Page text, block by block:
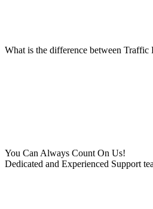
What is the difference between Traffic
You Can Always Count On Us!
Dedicated and Experienced Support